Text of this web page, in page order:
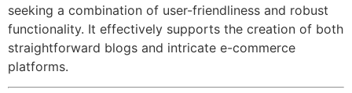
seeking a combination of user-friendliness and robust
functionality. It effectively supports the creation of both
straightforward blogs and intricate e-commerce
platforms.